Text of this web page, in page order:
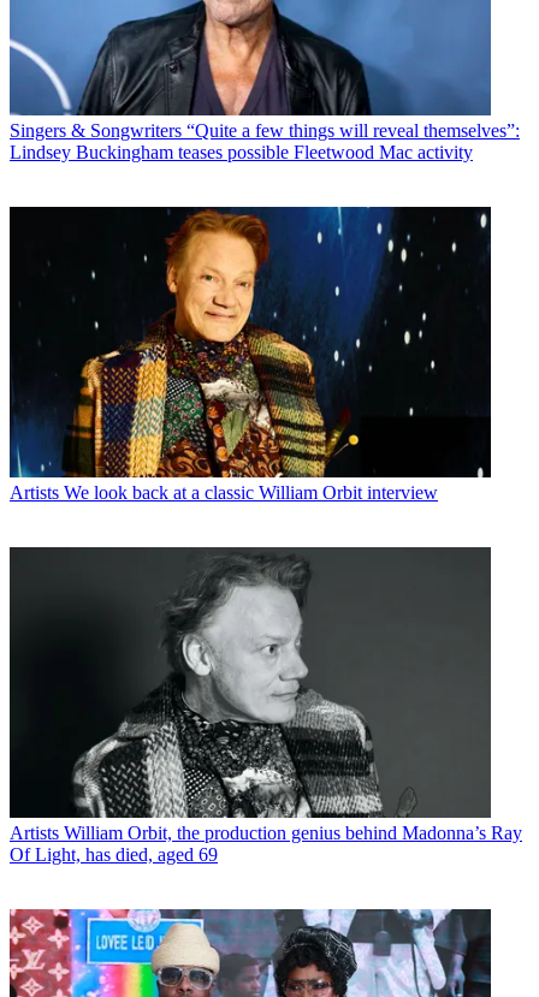
Singers & Songwriters “Quite a few things will reveal themselves”:
Lindsey Buckingham teases possible Fleetwood Mac activity
Artists We look back at a classic William Orbit interview
Artists William Orbit, the production genius behind Madonna’s Ray
Of Light, has died, aged 69